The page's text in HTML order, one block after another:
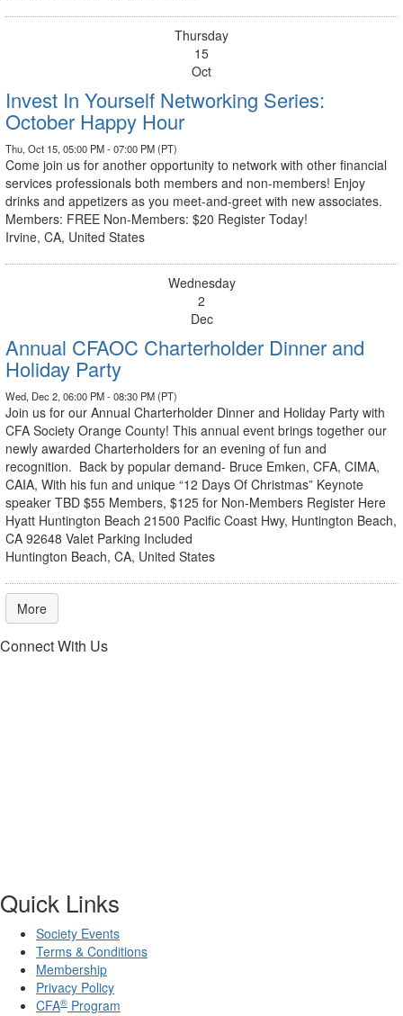
Thursday
15
Oct
Invest In Yourself Networking Series:
October Happy Hour
Thu, Oct 15, 05:00 PM - 07:00 PM (PT)
Come join us for another opportunity to network with other financial
services professionals both members and non-members! Enjoy
drinks and appetizers as you meet-and-greet with new associates.
Members: FREE Non-Members: $20 Register Today!
Irvine, CA, United States
Wednesday
2
Dec
Annual CFAOC Charterholder Dinner and
Holiday Party
Wed, Dec 2, 06:00 PM - 08:30 PM (PT)
Join us for our Annual Charterholder Dinner and Holiday Party with
CFA Society Orange County! This annual event brings together our
newly awarded Charterholders for an evening of fun and
recognition. Back by popular demand- Bruce Emken, CFA, CIMA,
CAIA, With his fun and unique “12 Days Of Christmas” Keynote
speaker TBD $55 Members, $125 for Non-Members Register Here
Hyatt Huntington Beach 21500 Pacific Coast Hwy, Huntington Beach,
CA 92648 Valet Parking Included
Huntington Beach, CA, United States
More
Connect With Us
Quick Links
Society Events
Terms & Conditions
Membership
Privacy Policy
CFA® Program